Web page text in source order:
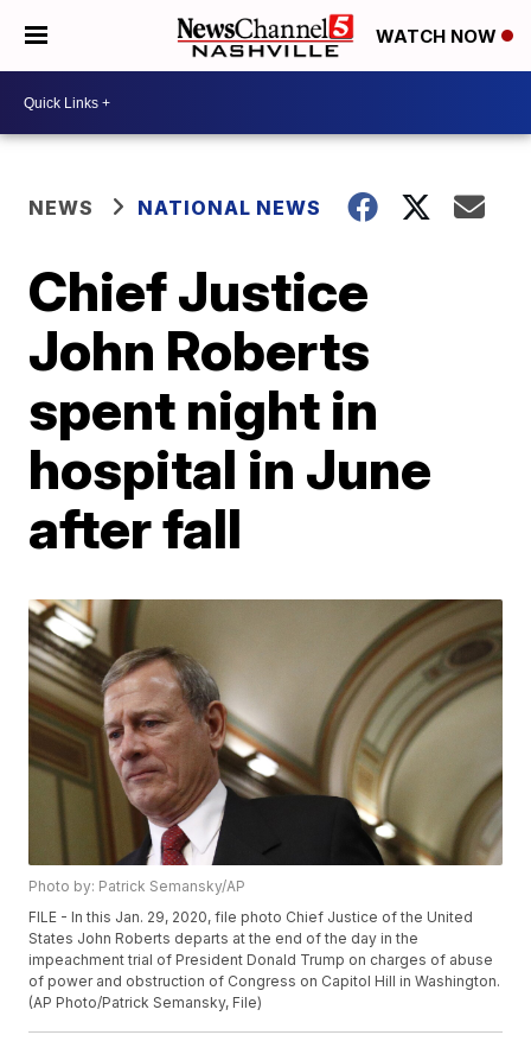
WATCH NOW
NEWS NATIONAL NEWS
Chief Justice
John Roberts
spent night in
hospital in June
after fall
Photo by: Patrick Semansky/AP
FILE - In this Jan. 29, 2020, file photo Chief Justice of the United
States John Roberts departs at the end of the day in the
impeachment trial of President Donald Trump on charges of abuse
of power and obstruction of Congress on Capitol Hill in Washington.
(AP Photo/Patrick Semansky, File)